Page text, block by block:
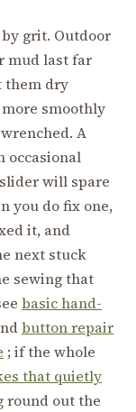
grit. Outdoor
mud last far
them dry
smoothly
A
occasional
will spare
you do fix one,
it, and
next stuck
sewing that
basic hand-
button repair
; if the whole
that quietly
round out the